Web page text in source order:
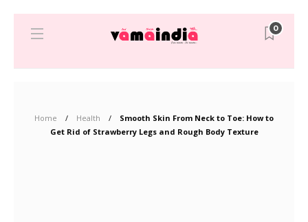
0
Home Health
Smooth Skin From Neck to Toe: How to
Get Rid of Strawberry Legs and Rough Body Texture